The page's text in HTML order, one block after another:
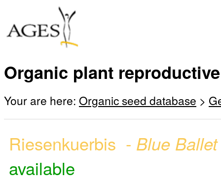
Organic plant
Your are here: Organic seed database >
Riesenkuerbis - Blue
available